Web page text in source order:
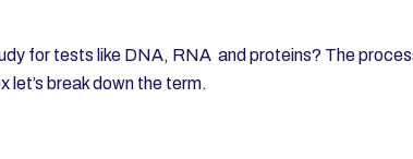
for tests like DNA, RNA and proteins? The
break down the term.